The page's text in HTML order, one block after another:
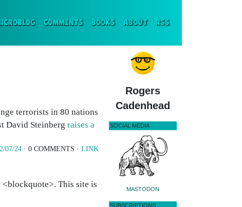
COMMENTS BOOKS ABOUT RSS
terrorists in 80 nations
David Steinberg raises a
07/24 · 0 COMMENTS · LINK
This site is
Rogers
Cadenhead
SOCIAL MEDIA
MASTODON
SUBSCRIPTIONS